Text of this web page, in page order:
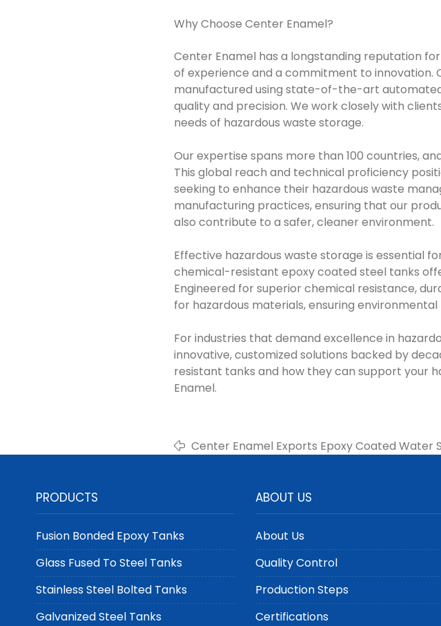
Why Choose Center Enamel?
Center Enamel has a longstanding reputation
of experience and a commitment to
manufactured using state-of-the-art
quality and precision. We work closely with
needs of hazardous waste storage.
Our expertise spans more than 100 countries,
This global reach and technical proficiency
seeking to enhance their hazardous waste
manufacturing practices, ensuring that our
also contribute to a safer, cleaner environment.
Effective hazardous waste storage is essential
chemical-resistant epoxy coated steel tanks
Engineered for superior chemical resistance,
for hazardous materials, ensuring
For industries that demand excellence in
innovative, customized solutions backed by
resistant tanks and how they can support your
Enamel.
Center Enamel Exports Epoxy Coated Water
PRODUCTS
Fusion Bonded Epoxy Tanks
Glass Fused To Steel Tanks
Stainless Steel Bolted Tanks
Galvanized Steel Tanks
ABOUT US
About Us
Quality Control
Production Steps
Certifications